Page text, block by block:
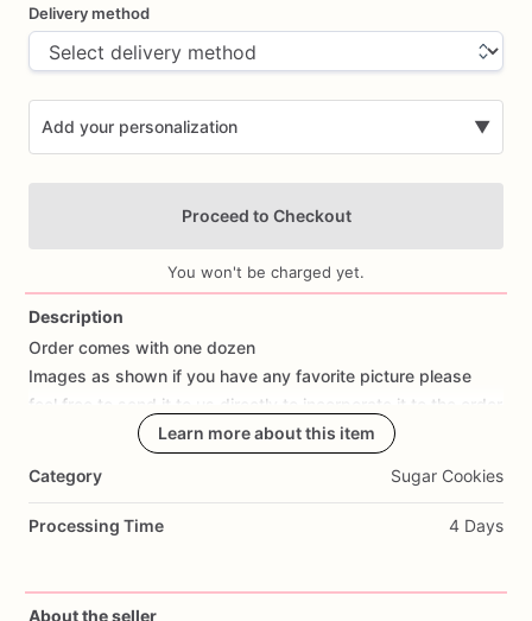
Delivery method
Add your personalization ▼
Proceed to Checkout
You won't be charged yet.
Description
Order comes with one dozen
Images as shown if you have any favorite picture please
feel free to send it to directly to incorporate it to the
order
Learn more about this item
Category Sugar Cookies
Processing Time 4 Days
About the seller